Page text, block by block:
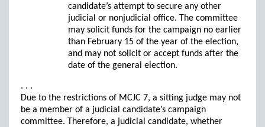
candidate’s attempt to secure any other
judicial or nonjudicial office. The committee
may solicit funds for the campaign no earlier
than February 15 of the year of the election,
and may not solicit or accept funds after the
date of the general election.
. . .
Due to the restrictions of MCJC 7, a sitting judge may not
be a member of a judicial candidate’s campaign
committee. Therefore, a judicial candidate, whether